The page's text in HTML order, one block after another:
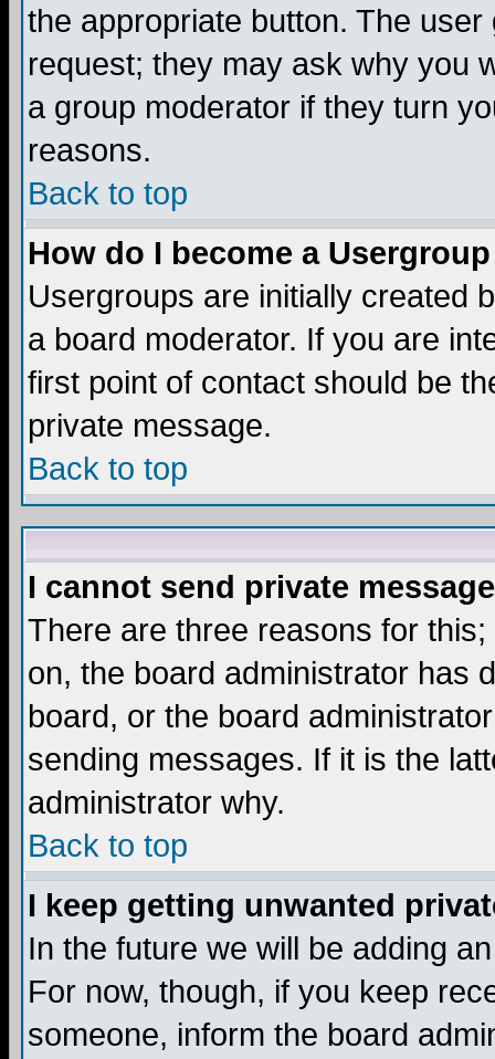
the appropriate button. The
request; they may ask why you
a group moderator if they turn
reasons.
Back to top
How do I become a
Usergroups are initially created
a board moderator. If you are
first point of contact should be
private message.
Back to top
I cannot send private
There are three reasons for
on, the board administrator has
board, or the board
sending messages. If it is the
administrator why.
Back to top
I keep getting unwanted
In the future we will be adding
For now, though, if you keep
someone, inform the board